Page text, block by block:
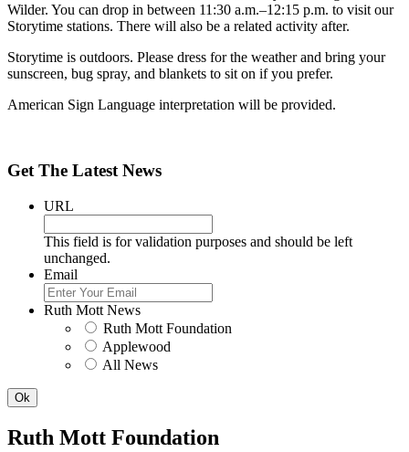
Wilder. You can drop in between 11:30 a.m.–12:15 p.m. to visit our
Storytime stations. There will also be a related activity after.
Storytime is outdoors. Please dress for the weather and bring your
sunscreen, bug spray, and blankets to sit on if you prefer.
American Sign Language interpretation will be provided.
Get The Latest News
URL
This field is for validation purposes and should be left
unchanged.
Email
Ruth Mott News
Ruth Mott Foundation
Applewood
All News
Ruth Mott Foundation